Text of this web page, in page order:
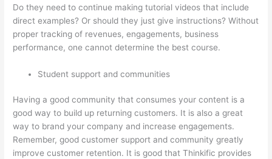
Do they need to continue making tutorial videos that include
direct examples? Or should they just give instructions? Without
proper tracking of revenues, engagements, business
performance, one cannot determine the best course.
Student support and communities
Having a good community that consumes your content is a
good way to build up returning customers. It is also a great
way to brand your company and increase engagements.
Remember, good customer support and community greatly
improve customer retention. It is good that Thinkific provides